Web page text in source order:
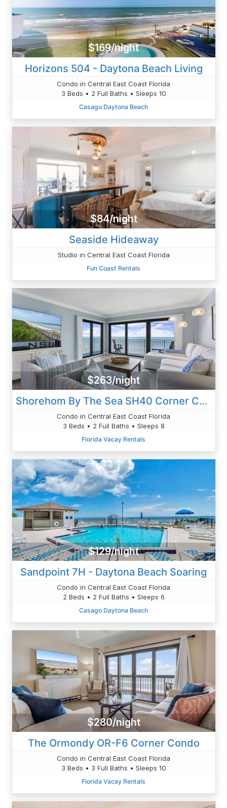
$169/night
Horizons 504 - Daytona Beach Living
Condo in Central East Coast Florida
3 Beds • 2 Full Baths • Sleeps 10
Casago Daytona Beach
$84/night
Seaside Hideaway
Studio in Central East Coast Florida
Fun Coast Rentals
$263/night
Shorehom By The Sea SH40 Corner Condo
Condo in Central East Coast Florida
3 Beds • 2 Full Baths • Sleeps 8
Florida Vacay Rentals
$129/night
Sandpoint 7H - Daytona Beach Soaring
Condo in Central East Coast Florida
2 Beds • 2 Full Baths • Sleeps 6
Casago Daytona Beach
$280/night
The Ormondy OR-F6 Corner Condo
Condo in Central East Coast Florida
3 Beds • 3 Full Baths • Sleeps 10
Florida Vacay Rentals